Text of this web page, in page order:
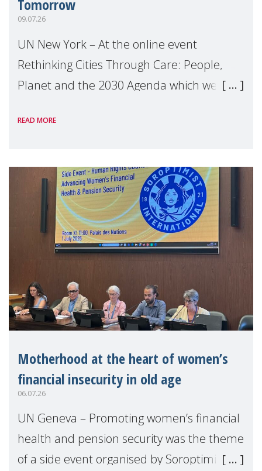
Tomorrow
09.07.26
UN New York – At the online event
Rethinking Cities Through Care: People,
Planet and the 2030 Agenda which we
Level Political Forum (HLPF), experts and
READ MORE
Motherhood at the heart of women’s
financial insecurity in old age
06.07.26
UN Geneva – Promoting women’s financial
health and pension security was the theme
of a side event organised by Soroptimist